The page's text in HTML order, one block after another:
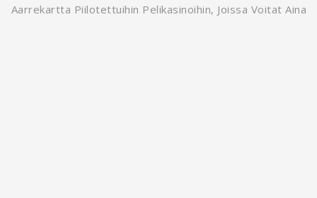
Aarrekartta Piilotettuihin Pelikasinoihin, Joissa Voitat Aina